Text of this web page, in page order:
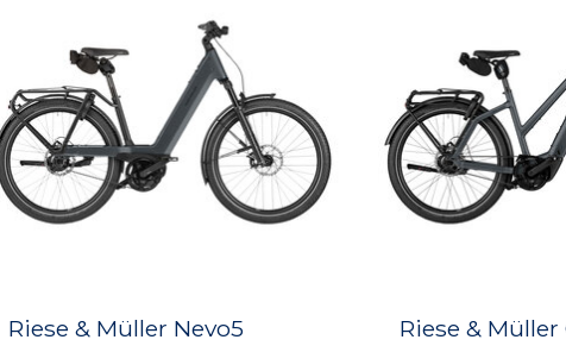
Riese & Müller Nevo5
Riese &